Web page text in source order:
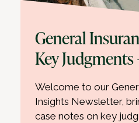
General
Key
Welcome to our
Insights Newsletter,
case notes on key